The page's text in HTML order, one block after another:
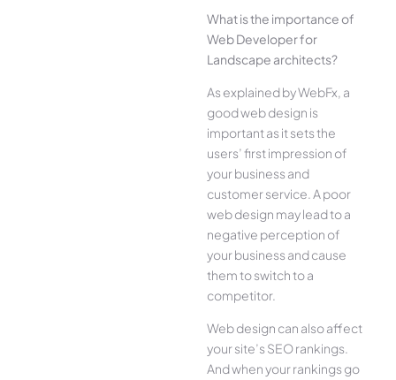
What is the importance of
Web Developer for
Landscape architects?
As explained by WebFx, a
good web design is
important as it sets the
users’ first impression of
your business and
customer service. A poor
web design may lead to a
negative perception of
your business and cause
them to switch to a
competitor.
Web design can also affect
your site’s SEO rankings.
And when your rankings go